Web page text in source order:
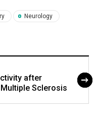
Neurology
after
Sclerosis